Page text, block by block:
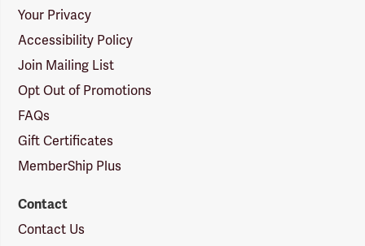
Your Privacy
Accessibility Policy
Join Mailing List
Opt Out of Promotions
FAQs
Gift Certificates
MemberShip Plus
Contact
Contact Us